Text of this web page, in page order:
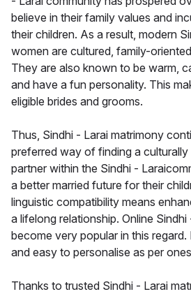
believe in their family values and
their children. As a result, modern
women are cultured, family-
They are also known to be warm,
and have a fun personality. This
eligible brides and grooms.
Thus, Sindhi - Larai matrimony
preferred way of finding a
partner within the Sindhi -
a better married future for their
linguistic compatibility means
a lifelong relationship. Online
become very popular in this
and easy to personalise as per
Thanks to trusted Sindhi - Larai